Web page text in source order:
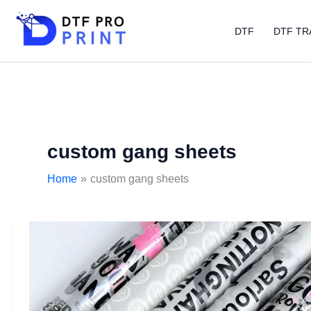
content
DTF DTF
custom gang sheets
Home custom gang sheets
Step-
by-